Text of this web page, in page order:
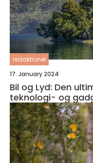
redaktionel
17. January 2024
Bil og Lyd: Den
teknologi- og